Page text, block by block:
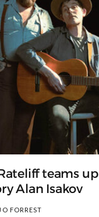
teams up
Alan Isakov
JO FORREST